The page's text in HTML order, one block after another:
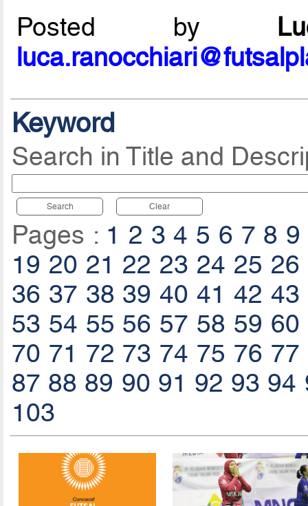
Posted by
Keyword
Search in Title and
Search Clear
Pages : 1 2 3 4 5 6 7 8 9
19 20 21 22 23 24 25 26
36 37 38 39 40 41 42 43
53 54 55 56 57 58 59 60
70 71 72 73 74 75 76 77
87 88 89 90 91 92 93 94
103